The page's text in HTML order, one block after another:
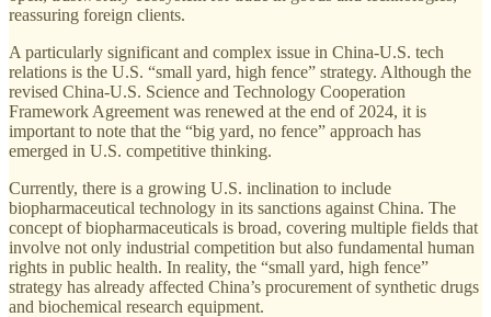
reassuring foreign clients.
A particularly significant and complex issue in China-U.S. tech
relations is the U.S. “small yard, high fence” strategy. Although the
revised China-U.S. Science and Technology Cooperation
Framework Agreement was renewed at the end of 2024, it is
important to note that the “big yard, no fence” approach has
emerged in U.S. competitive thinking.
Currently, there is a growing U.S. inclination to include
biopharmaceutical technology in its sanctions against China. The
concept of biopharmaceuticals is broad, covering multiple fields that
involve not only industrial competition but also fundamental human
rights in public health. In reality, the “small yard, high fence”
strategy has already affected China’s procurement of synthetic drugs
and biochemical research equipment.